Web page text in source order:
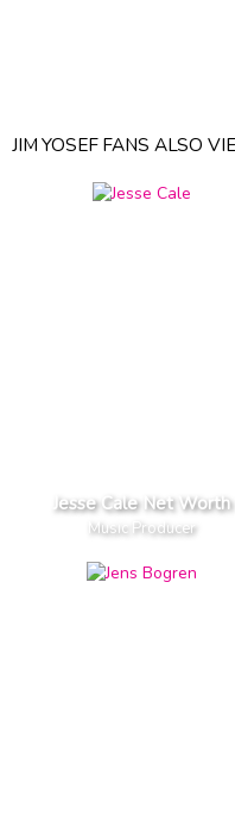
JIM YOSEF FANS ALSO
Jesse Cale Net Worth
Music Producer